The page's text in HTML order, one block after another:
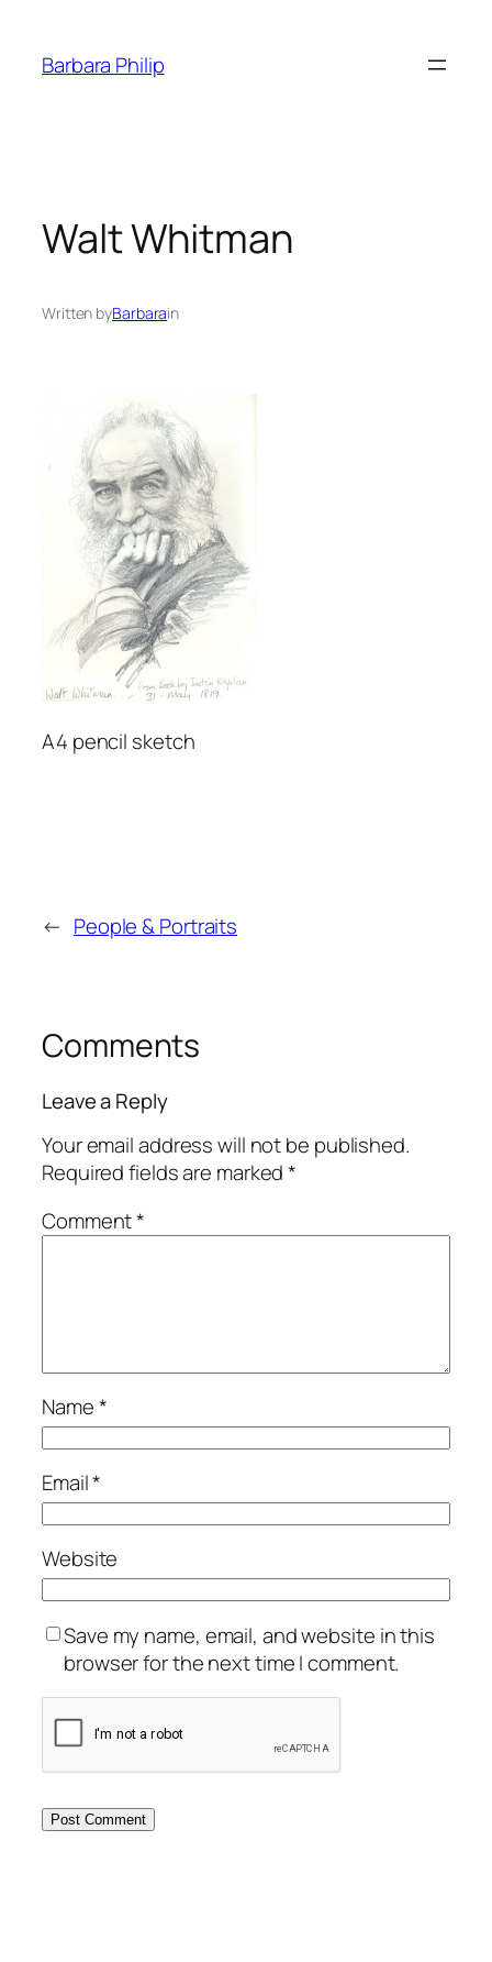
content
Barbara Philip
Walt Whitman
Written byBarbarain
A4 pencil sketch
← People & Portraits
Comments
Leave a Reply
Your email address will not be published.
Required fields are marked*
Comment*
Name*
Email*
Website
Save my name, email, and website in this
browser for the next time I comment.